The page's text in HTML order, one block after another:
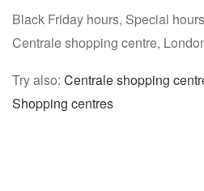
Black Friday hours, Special
Centrale shopping centre,
Try also: Centrale shopping
Shopping centres